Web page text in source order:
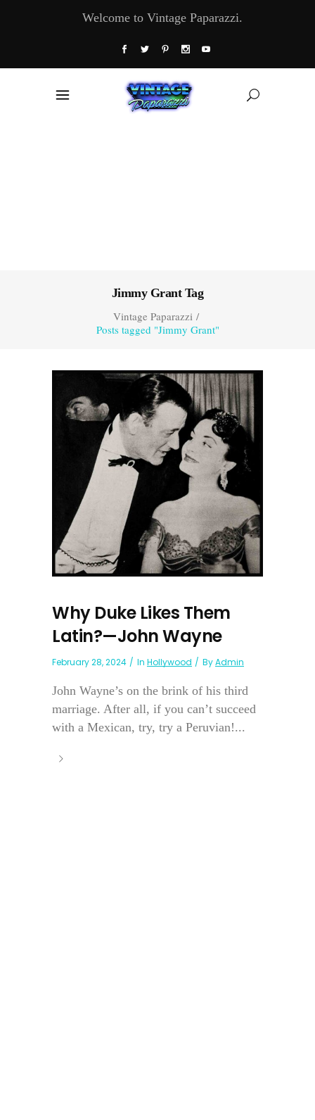
Welcome to Vintage Paparazzi.
Jimmy Grant Tag
Vintage Paparazzi/
Posts tagged "Jimmy Grant"
Why Duke Likes Them
Latin?—John Wayne
February 28, 2024 In Hollywood ByAdmin
John Wayne’s on the brink of his third
marriage. After all, if you can’t succeed
with a Mexican, try, try a Peruvian!...